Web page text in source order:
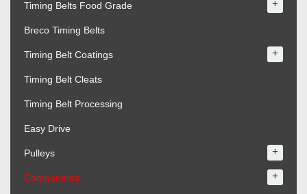
Timing Belts Food Grade +
Breco Timing Belts
Timing Belt Coatings +
Timing Belt Cleats
Timing Belt Processing
Easy Drive
Pulleys +
Components +